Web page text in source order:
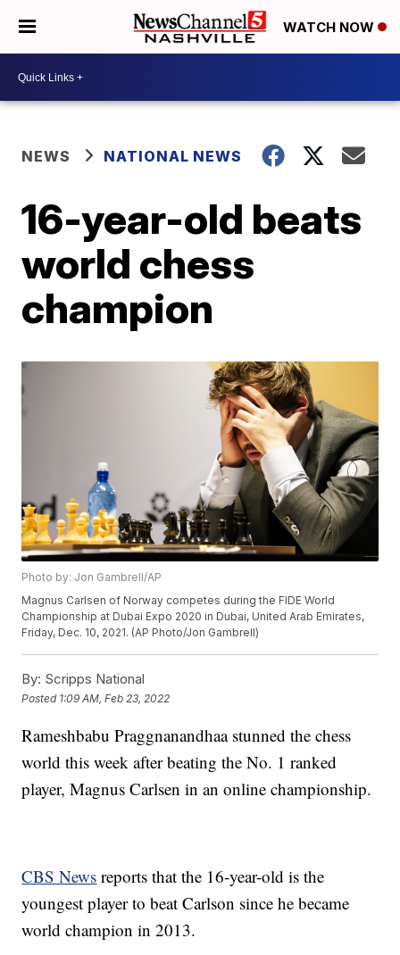
WATCH NOW
NEWS NATIONAL NEWS
16-year-old beats
world chess
champion
Photo by: Jon Gambrell/AP
Magnus Carlsen of Norway competes during the FIDE World
Championship at Dubai Expo 2020 in Dubai, United Arab Emirates,
Friday, Dec. 10, 2021. (AP Photo/Jon Gambrell)
By: Scripps National
Posted 1:09 AM, Feb 23, 2022
Rameshbabu Praggnanandhaa stunned the chess
world this week after beating the No. 1 ranked
player, Magnus Carlsen in an online championship.
CBS News reports that the 16-year-old is the
youngest player to beat Carlson since he became
world champion in 2013.